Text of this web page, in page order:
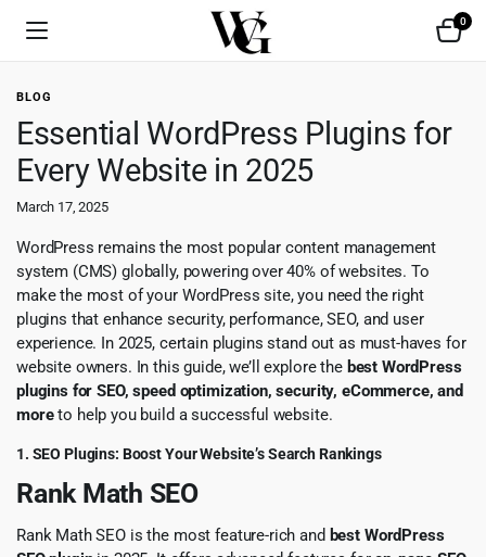
0
BLOG
Essential WordPress Plugins for
Every Website in 2025
March 17, 2025
WordPress remains the most popular content management
system (CMS) globally, powering over 40% of websites. To
make the most of your WordPress site, you need the right
plugins that enhance security, performance, SEO, and user
experience. In 2025, certain plugins stand out as must-haves for
website owners. In this guide, we’ll explore the best WordPress
plugins for SEO, speed optimization, security, eCommerce, and
moreto help you build a successful website.
1. SEO Plugins: Boost Your Website’s Search Rankings
Rank Math SEO
Rank Math SEO is the most feature-rich and best WordPress